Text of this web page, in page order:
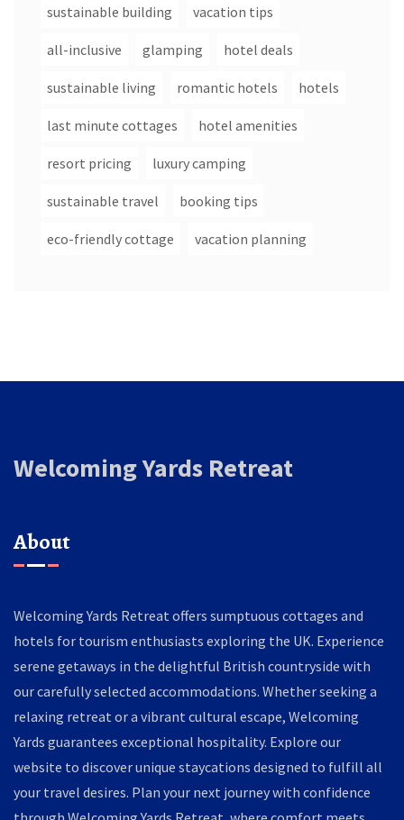
sustainable building vacation tips
all-inclusive glamping hotel deals
sustainable living romantic hotels hotels
last minute cottages hotel amenities
resort pricing luxury camping
sustainable travel booking tips
eco-friendly cottage vacation planning
Welcoming Yards Retreat
About
Welcoming Yards Retreat offers sumptuous cottages and
hotels for tourism enthusiasts exploring the UK. Experience
serene getaways in the delightful British countryside with
our carefully selected accommodations. Whether seeking a
relaxing retreat or a vibrant cultural escape, Welcoming
Yards guarantees exceptional hospitality. Explore our
website to discover unique staycations designed to fulfill all
your travel desires. Plan your next journey with confidence